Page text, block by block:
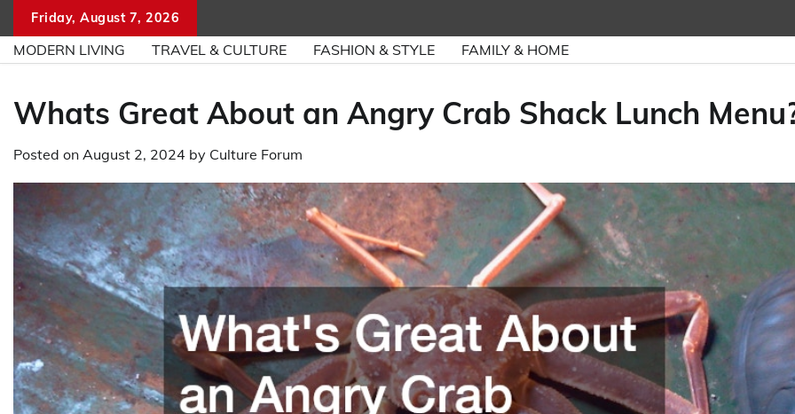
content
Friday, August 7, 2026
MODERN LIVING TRAVEL & CULTURE FASHION & STYLE FAMILY & HOME
Whats Great About an Angry Crab Shack Lunch
Posted on August 2, 2024 by Culture Forum